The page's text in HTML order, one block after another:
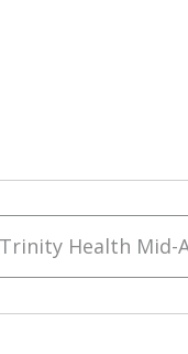
Health Mid-